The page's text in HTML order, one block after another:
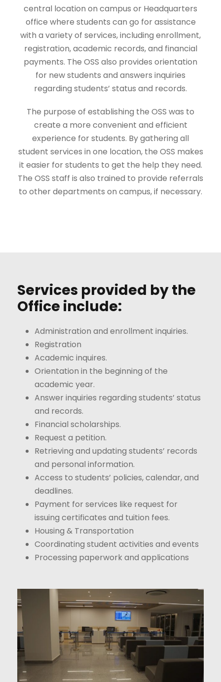
central location on campus or Headquarters
office where students can go for assistance
with a variety of services, including enrollment,
registration, academic records, and financial
payments. The OSS also provides orientation
for new students and answers inquiries
regarding students’ status and records.
The purpose of establishing the OSS was to
create a more convenient and efficient
experience for students. By gathering all
student services in one location, the OSS makes
it easier for students to get the help they need.
The OSS staff is also trained to provide referrals
to other departments on campus, if necessary.
Services provided by the
Office include:
Administration and enrollment inquiries.
Registration
Academic inquires.
Orientation in the beginning of the
academic year.
Answer inquiries regarding students’ status
and records.
Financial scholarships.
Request a petition.
Retrieving and updating students’ records
and personal information.
Access to students’ policies, calendar, and
deadlines.
Payment for services like request for
issuing certificates and tuition fees.
Housing & Transportation
Coordinating student activities and events
Processing paperwork and applications